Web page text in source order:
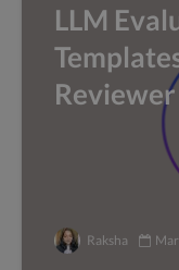
LLM
Raksha